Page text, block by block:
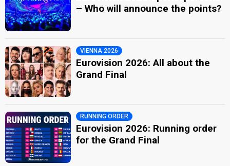
– Who will announce the points?
VIENNA 2026
Eurovision 2026: All about the
Grand Final
RUNNING ORDER
Eurovision 2026: Running order
for the Grand Final